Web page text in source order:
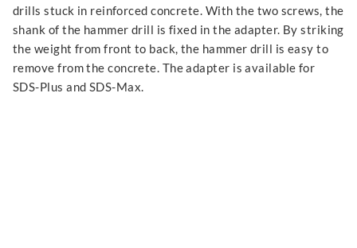
drills stuck in reinforced concrete. With the two screws, the
shank of the hammer drill is fixed in the adapter. By striking
the weight from front to back, the hammer drill is easy to
remove from the concrete. The adapter is available for
SDS-Plus and SDS-Max.